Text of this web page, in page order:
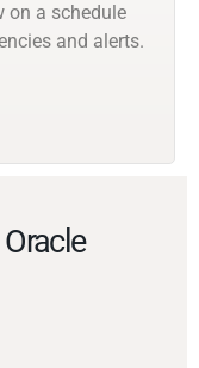
on a schedule
and alerts.